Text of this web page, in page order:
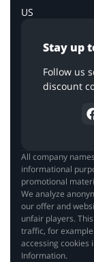
Stay up
Follow us
discount
US
All company
informational
promotional
We analyze
our offer and
unfair players.
traffic, for
accessing cookies
Information.